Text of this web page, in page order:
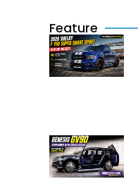
Feature